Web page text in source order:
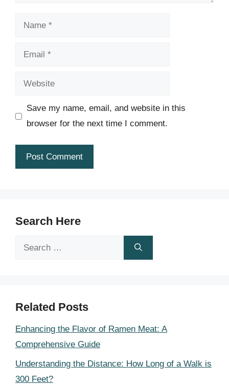
Name
Email
Website
Save my name, email, and website in this
browser for the next time I comment.
Search Here
Search
Related Posts
Enhancing the Flavor of Ramen Meat: A
Comprehensive Guide
Understanding the Distance: How Long of a Walk is
300 Feet?